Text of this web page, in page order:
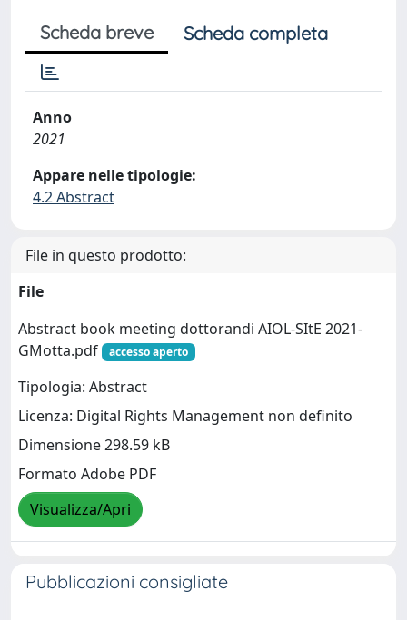
Scheda breve Scheda completa
Anno
2021
Appare nelle tipologie:
4.2 Abstract
File in questo prodotto:
File
Abstract book meeting dottorandi AIOL-SItE 2021-
GMotta.pdf
accesso aperto
Tipologia: Abstract
Licenza: Digital Rights Management non definito
Dimensione 298.59 kB
Formato Adobe PDF
Visualizza/Apri
Pubblicazioni consigliate